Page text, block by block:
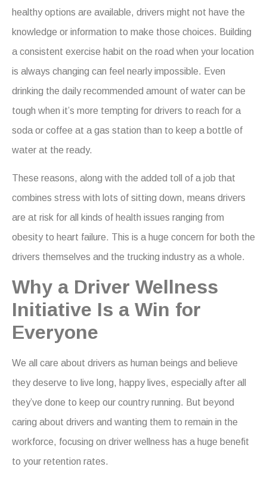
healthy options are available, drivers might not have the
knowledge or information to make those choices. Building
a consistent exercise habit on the road when your location
is always changing can feel nearly impossible. Even
drinking the daily recommended amount of water can be
tough when it’s more tempting for drivers to reach for a
soda or coffee at a gas station than to keep a bottle of
water at the ready.
These reasons, along with the added toll of a job that
combines stress with lots of sitting down, means drivers
are at risk for all kinds of health issues ranging from
obesity to heart failure. This is a huge concern for both the
drivers themselves and the trucking industry as a whole.
Why a Driver Wellness
Initiative Is a Win for
Everyone
We all care about drivers as human beings and believe
they deserve to live long, happy lives, especially after all
they’ve done to keep our country running. But beyond
caring about drivers and wanting them to remain in the
workforce, focusing on driver wellness has a huge benefit
to your retention rates.